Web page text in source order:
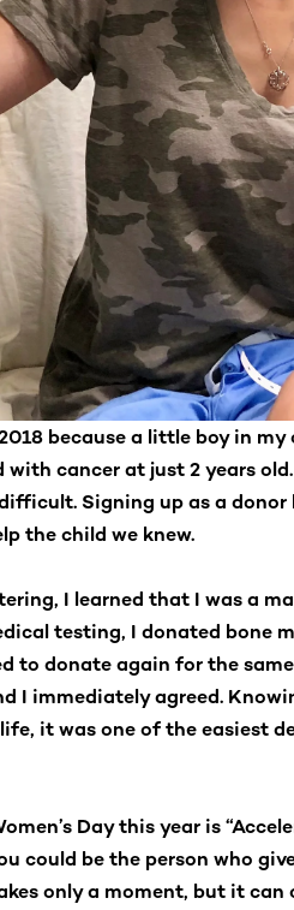
because a little boy in
with cancer at just 2 years
Signing up as a donor
the child we knew.
I learned that I was a
testing, I donated bone
to donate again for the
I immediately agreed.
it was one of the easiest
Day this year is
could be the person who
only a moment, but it can